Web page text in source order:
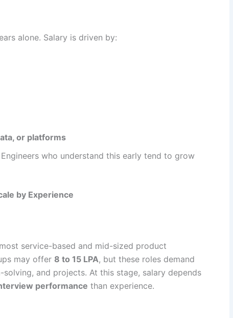
alone. Salary is driven by:
or platforms
Engineers who understand this early tend to grow
by Experience
service-based and mid-sized product
may offer 8 to 15 LPA, but these roles demand
and projects. At this stage, salary depends
performance than experience.